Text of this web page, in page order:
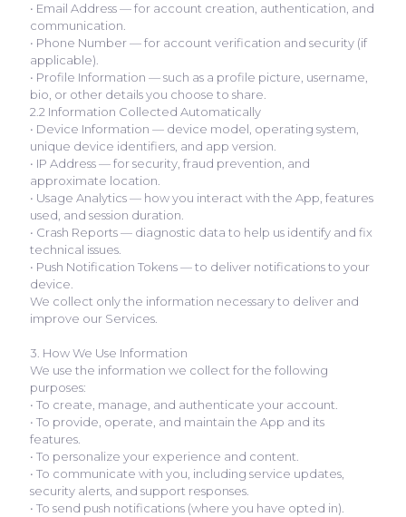
• Email Address — for account creation, authentication, and
communication.
• Phone Number — for account verification and security (if
applicable).
• Profile Information — such as a profile picture, username,
bio, or other details you choose to share.
2.2 Information Collected Automatically
• Device Information — device model, operating system,
unique device identifiers, and app version.
• IP Address — for security, fraud prevention, and
approximate location.
• Usage Analytics — how you interact with the App, features
used, and session duration.
• Crash Reports — diagnostic data to help us identify and fix
technical issues.
• Push Notification Tokens — to deliver notifications to your
device.
We collect only the information necessary to deliver and
improve our Services.
3. How We Use Information
We use the information we collect for the following
purposes:
• To create, manage, and authenticate your account.
• To provide, operate, and maintain the App and its
features.
• To personalize your experience and content.
• To communicate with you, including service updates,
security alerts, and support responses.
• To send push notifications (where you have opted in).